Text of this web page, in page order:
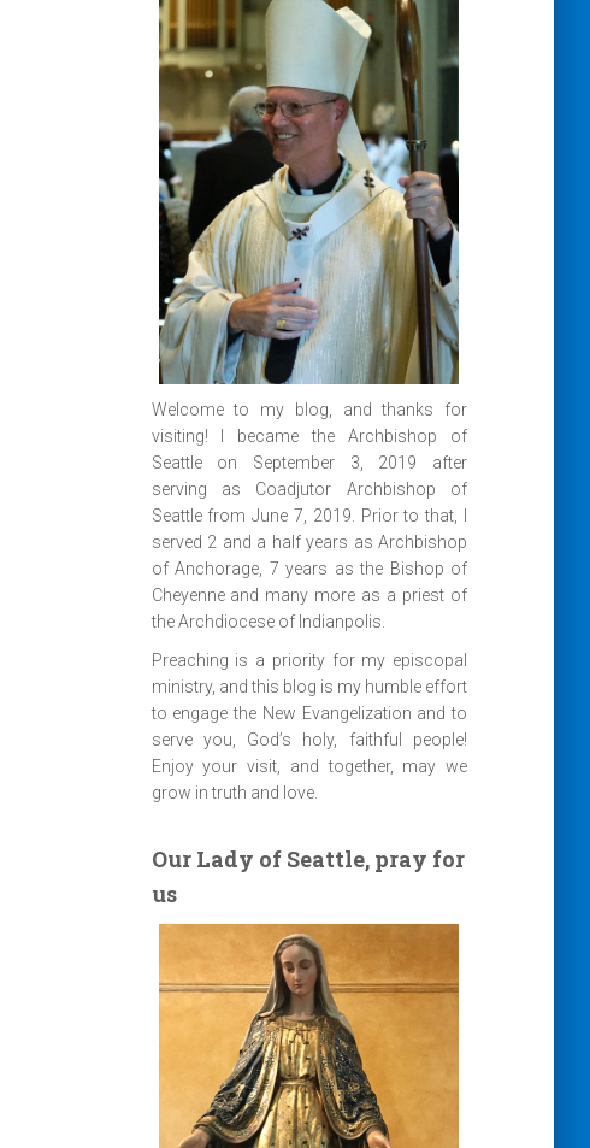
Welcome to my blog, and thanks for
visiting! I became the Archbishop of
Seattle on September 3, 2019 after
serving as Coadjutor Archbishop of
Seattle from June 7, 2019. Prior to that, I
served 2 and a half years as Archbishop
of Anchorage, 7 years as the Bishop of
Cheyenne and many more as a priest of
the Archdiocese of Indianpolis.
Preaching is a priority for my episcopal
ministry, and this blog is my humble effort
to engage the New Evangelization and to
serve you, God’s holy, faithful people!
Enjoy your visit, and together, may we
grow in truth and love.
Our Lady of Seattle, pray for
us